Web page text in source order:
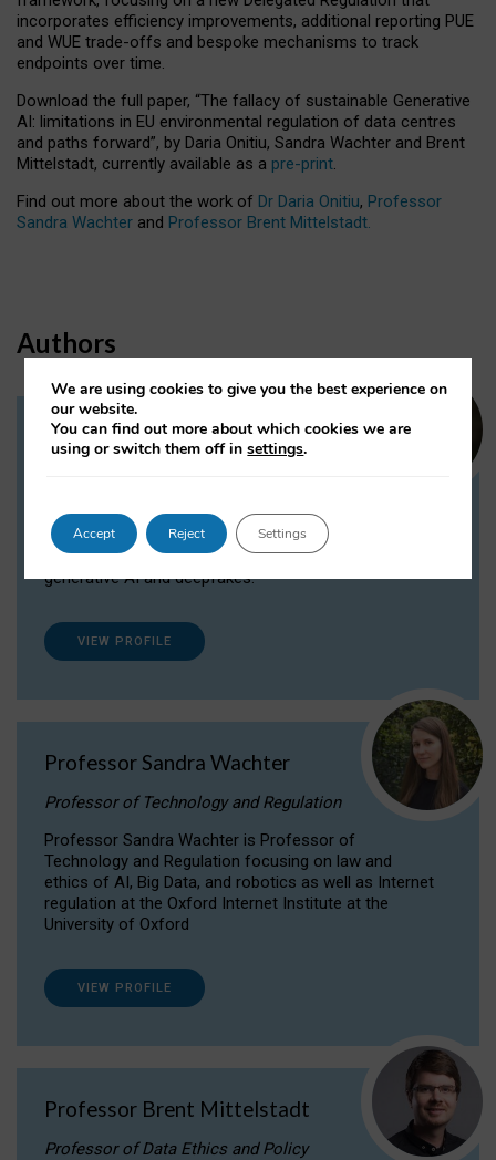
incorporates efficiency improvements, additional reporting PUE
and WUE trade-offs and bespoke mechanisms to track
endpoints over time.
Download the full paper, “The fallacy of sustainable Generative
AI: limitations in EU environmental regulation of data centres
and paths forward”, by Daria Onitiu, Sandra Wachter and Brent
Mittelstadt, currently available as a pre-print.
Find out more about the work of Dr Daria Onitiu, Professor
Sandra Wachter and Professor Brent Mittelstadt.
Authors
Dr Daria Onitiu
Dr Daria Onitiu researches and publishes on
the legal, ethical and governance aspects
surrounding Artificial Intelligence (AI) technologies,
generative AI and deepfakes.
VIEW PROFILE
Professor Sandra Wachter
Professor of Technology and Regulation
Professor Sandra Wachter is Professor of
Technology and Regulation focusing on law and
ethics of AI, Big Data, and robotics as well as Internet
regulation at the Oxford Internet Institute at the
University of Oxford
VIEW PROFILE
Professor Brent Mittelstadt
Professor of Data Ethics and Policy
We are using cookies to give you the best experience on
our website.
You can find out more about which cookies we are
using or switch them off insettings.
Accept Reject Settings